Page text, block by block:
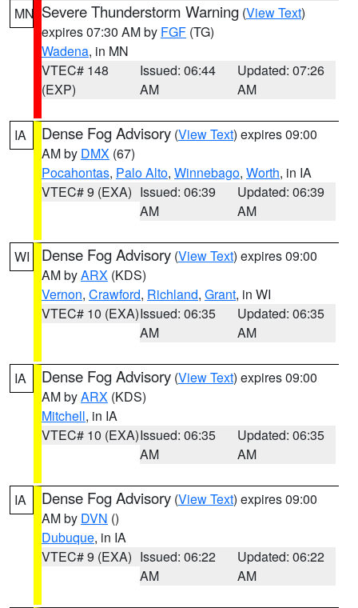
MN Severe Thunderstorm Warning (View Text)
expires 07:30 AM by FGF (TG)
Wadena, in MN
VTEC# 148
(EXP)
Issued: 06:44
AM
Updated: 07:26
AM
IA Dense Fog Advisory (View Text) expires 09:00
AM by DMX (67)
Pocahontas, Palo Alto, Winnebago, Worth, in IA
VTEC# 9 (EXA) Issued: 06:39
AM
Updated: 06:39
AM
WI Dense Fog Advisory (View Text) expires 09:00
AM byARX (KDS)
Vernon, Crawford, Richland, Grant, in WI
VTEC# 10 (EXA)Issued: 06:35
AM
Updated: 06:35
AM
IA Dense Fog Advisory (View Text) expires 09:00
AM byARX (KDS)
Mitchell, in IA
VTEC# 10 (EXA)Issued: 06:35
AM
Updated: 06:35
AM
IA Dense Fog Advisory (View Text) expires 09:00
AM by DVN ()
Dubuque, in IA
VTEC# 9 (EXA) Issued: 06:22
AM
Updated: 06:22
AM